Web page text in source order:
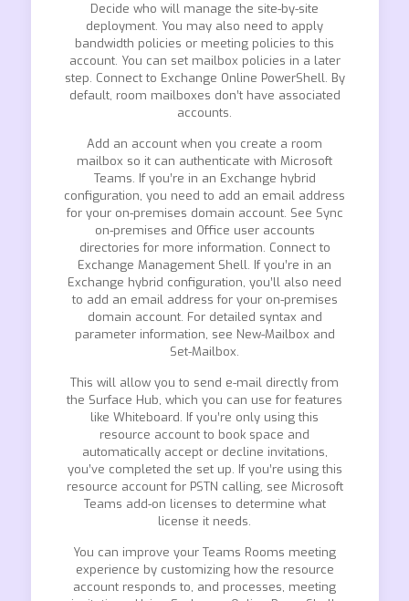
Decide who will manage the site-by-site
deployment. You may also need to apply
bandwidth policies or meeting policies to this
account. You can set mailbox policies in a later
step. Connect to Exchange Online PowerShell. By
default, room mailboxes don’t have associated
accounts.
Add an account when you create a room
mailbox so it can authenticate with Microsoft
Teams. If you’re in an Exchange hybrid
configuration, you need to add an email address
for your on-premises domain account. See Sync
on-premises and Office user accounts
directories for more information. Connect to
Exchange Management Shell. If you’re in an
Exchange hybrid configuration, you’ll also need
to add an email address for your on-premises
domain account. For detailed syntax and
parameter information, see New-Mailbox and
Set-Mailbox.
This will allow you to send e-mail directly from
the Surface Hub, which you can use for features
like Whiteboard. If you’re only using this
resource account to book space and
automatically accept or decline invitations,
you’ve completed the set up. If you’re using this
resource account for PSTN calling, see Microsoft
Teams add-on licenses to determine what
license it needs.
You can improve your Teams Rooms meeting
experience by customizing how the resource
account responds to, and processes, meeting